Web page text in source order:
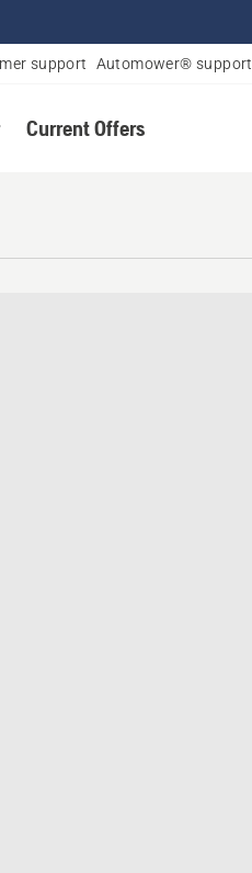
support Automower® support
Current Offers